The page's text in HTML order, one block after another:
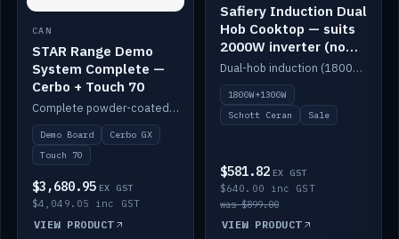
CAN
STAR Range Demo
System Complete —
Cerbo + Touch 70
Complete powder-coated STAR demo board: STAR-Light, STAR-Switch Custom, Icon & SP8 keypads, STAR-Tank, Ruuvi sensors, LED strips, NMEA2000 backbone, Cerbo GX MK2 and GX Touch 70.
Demo Board
Cerbo GX
Touch 70
$3,680.95 EX GST
$4,049.05 inc GST
VIEW PRODUCT
Safiery Induction Dual
Hob Cooktop — suits
2000W inverter (no
pulsing)
Dual-hob induction (1800W + 1300W, limited to 2000W overall) on a 10A plug, with a Schott Ceran crystal top. No pulsing.
1800W+1300W
Schott Ceran
Sale
$581.82 EX GST
$640.00 inc GST
was $899.00
VIEW PRODUCT